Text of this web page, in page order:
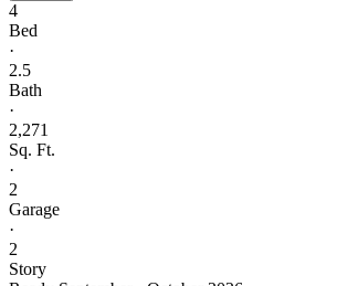
4
Bed
·
2.5
Bath
·
2,271
Sq. Ft.
·
2
Garage
·
2
Story